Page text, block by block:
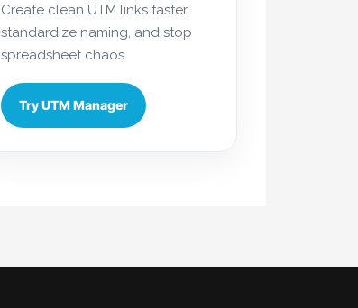
Create clean UTM links faster,
standardize naming, and stop
spreadsheet chaos.
Try UTM Manager